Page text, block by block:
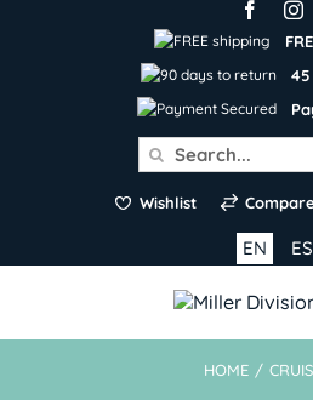
Search
for:
Wishlist Compare
ES
EN
HOME /